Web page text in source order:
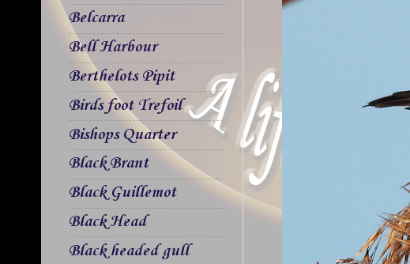
Belcarra
Bell Harbour
Berthelots Pipit
Birds foot Trefoil
Bishops Quarter
Black Brant
Black Guillemot
Black Head
Black headed gull